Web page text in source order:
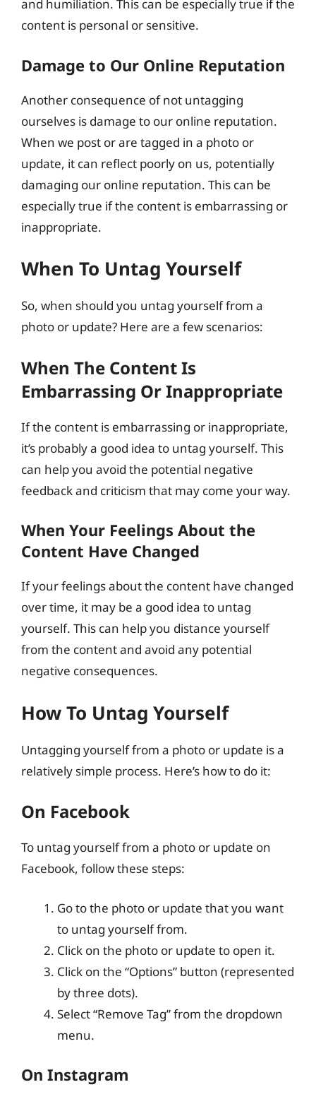
and humiliation. This can be especially true if the
content is personal or sensitive.
Damage to Our Online Reputation
Another consequence of not untagging
ourselves is damage to our online reputation.
When we post or are tagged in a photo or
update, it can reflect poorly on us, potentially
damaging our online reputation. This can be
especially true if the content is embarrassing or
inappropriate.
When To Untag Yourself
So, when should you untag yourself from a
photo or update? Here are a few scenarios:
When The Content Is
Embarrassing Or Inappropriate
If the content is embarrassing or inappropriate,
it’s probably a good idea to untag yourself. This
can help you avoid the potential negative
feedback and criticism that may come your way.
When Your Feelings About the
Content Have Changed
If your feelings about the content have changed
over time, it may be a good idea to untag
yourself. This can help you distance yourself
from the content and avoid any potential
negative consequences.
How To Untag Yourself
Untagging yourself from a photo or update is a
relatively simple process. Here’s how to do it:
On Facebook
To untag yourself from a photo or update on
Facebook, follow these steps:
Go to the photo or update that you want
to untag yourself from.
Click on the photo or update to open it.
Click on the “Options” button (represented
by three dots).
Select “Remove Tag” from the dropdown
menu.
On Instagram